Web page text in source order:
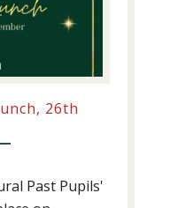
26th
Past Pupils'